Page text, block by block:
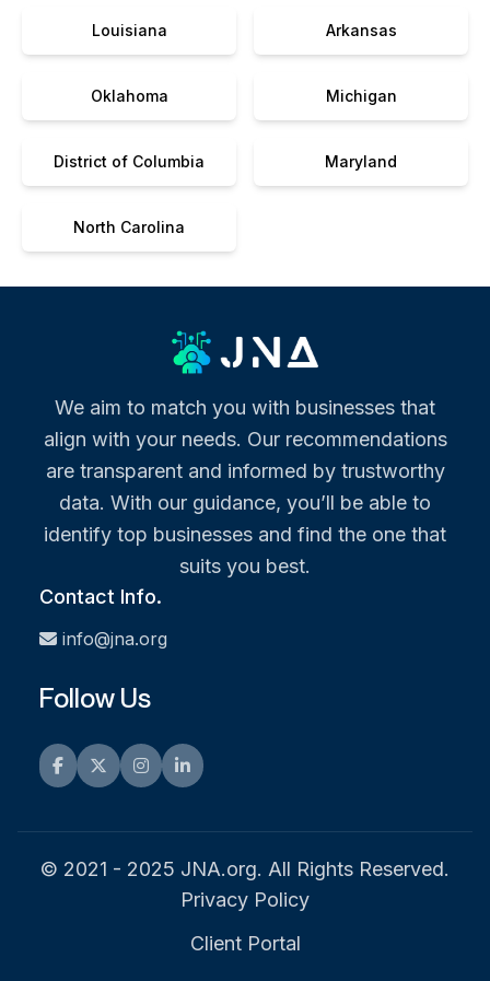
Louisiana Arkansas
Oklahoma Michigan
District of Columbia Maryland
North Carolina
We aim to match you with businesses that
align with your needs. Our recommendations
are transparent and informed by trustworthy
data. With our guidance, you’ll be able to
identify top businesses and find the one that
suits you best.
Contact Info.
info@jna.org
Follow Us
Facebook
TwitterInstagramLinkedIn
© 2021 - 2025 JNA.org. All Rights Reserved.
Privacy Policy
Client Portal